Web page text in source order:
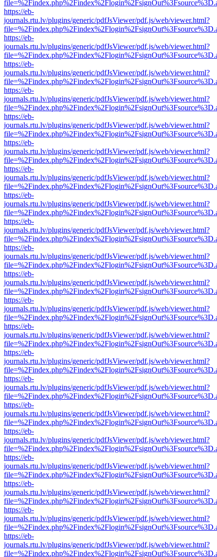
https://eb-
journals.rtu.lv/plugins/generic/pdfJsViewer/pdf.js/web/viewer.html?
https://eb-
journals.rtu.lv/plugins/generic/pdfJsViewer/pdf.js/web/viewer.html?
https://eb-
journals.rtu.lv/plugins/generic/pdfJsViewer/pdf.js/web/viewer.html?
https://eb-
journals.rtu.lv/plugins/generic/pdfJsViewer/pdf.js/web/viewer.html?
https://eb-
journals.rtu.lv/plugins/generic/pdfJsViewer/pdf.js/web/viewer.html?
https://eb-
journals.rtu.lv/plugins/generic/pdfJsViewer/pdf.js/web/viewer.html?
https://eb-
journals.rtu.lv/plugins/generic/pdfJsViewer/pdf.js/web/viewer.html?
https://eb-
journals.rtu.lv/plugins/generic/pdfJsViewer/pdf.js/web/viewer.html?
https://eb-
journals.rtu.lv/plugins/generic/pdfJsViewer/pdf.js/web/viewer.html?
https://eb-
journals.rtu.lv/plugins/generic/pdfJsViewer/pdf.js/web/viewer.html?
https://eb-
journals.rtu.lv/plugins/generic/pdfJsViewer/pdf.js/web/viewer.html?
https://eb-
journals.rtu.lv/plugins/generic/pdfJsViewer/pdf.js/web/viewer.html?
https://eb-
journals.rtu.lv/plugins/generic/pdfJsViewer/pdf.js/web/viewer.html?
https://eb-
journals.rtu.lv/plugins/generic/pdfJsViewer/pdf.js/web/viewer.html?
https://eb-
journals.rtu.lv/plugins/generic/pdfJsViewer/pdf.js/web/viewer.html?
https://eb-
journals.rtu.lv/plugins/generic/pdfJsViewer/pdf.js/web/viewer.html?
https://eb-
journals.rtu.lv/plugins/generic/pdfJsViewer/pdf.js/web/viewer.html?
https://eb-
journals.rtu.lv/plugins/generic/pdfJsViewer/pdf.js/web/viewer.html?
https://eb-
journals.rtu.lv/plugins/generic/pdfJsViewer/pdf.js/web/viewer.html?
https://eb-
journals.rtu.lv/plugins/generic/pdfJsViewer/pdf.js/web/viewer.html?
https://eb-
journals.rtu.lv/plugins/generic/pdfJsViewer/pdf.js/web/viewer.html?